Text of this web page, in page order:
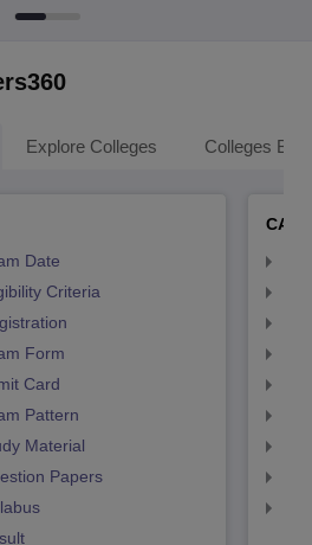
Explore Colleges Colleges By
Date
Criteria
Form
Card
Pattern
Material
Papers
CA